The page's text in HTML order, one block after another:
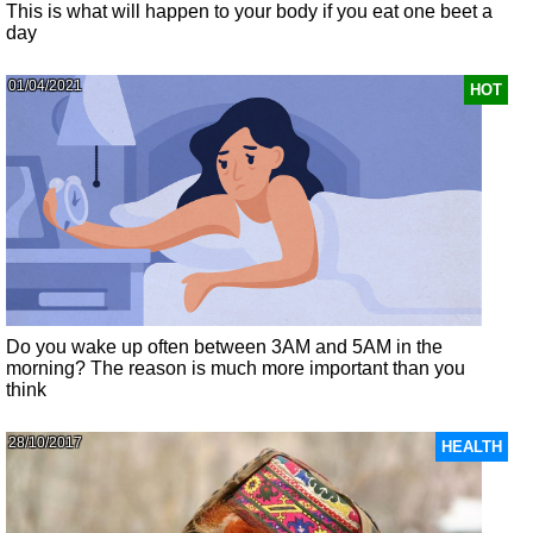
This is what will happen to your body if you eat one beet a
day
HOT
01/04/2021
Do you wake up often between 3AM and 5AM in the
morning? The reason is much more important than you
think
HEALTH
28/10/2017